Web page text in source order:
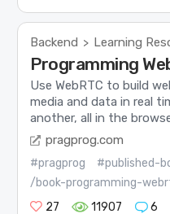
Backend > Learning
Programming
Use WebRTC to build
media and data in real
another, all in the
pragprog.com
#pragprog #published-
/book-programming-
27
11907 6